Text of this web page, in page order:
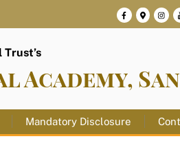
Academy,
Mandatory Disclosure